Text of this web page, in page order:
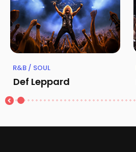
R&B / SOUL
Def Leppard